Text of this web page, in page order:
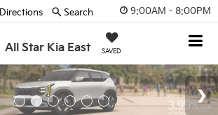
9:00AM - 8:00PM
All Star Kia East SAVED
Directions Search